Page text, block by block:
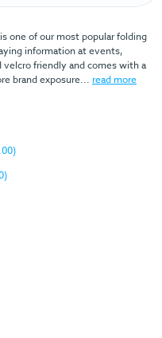
one of our most popular folding
information at events,
friendly and comes with a
brand exposure... read more